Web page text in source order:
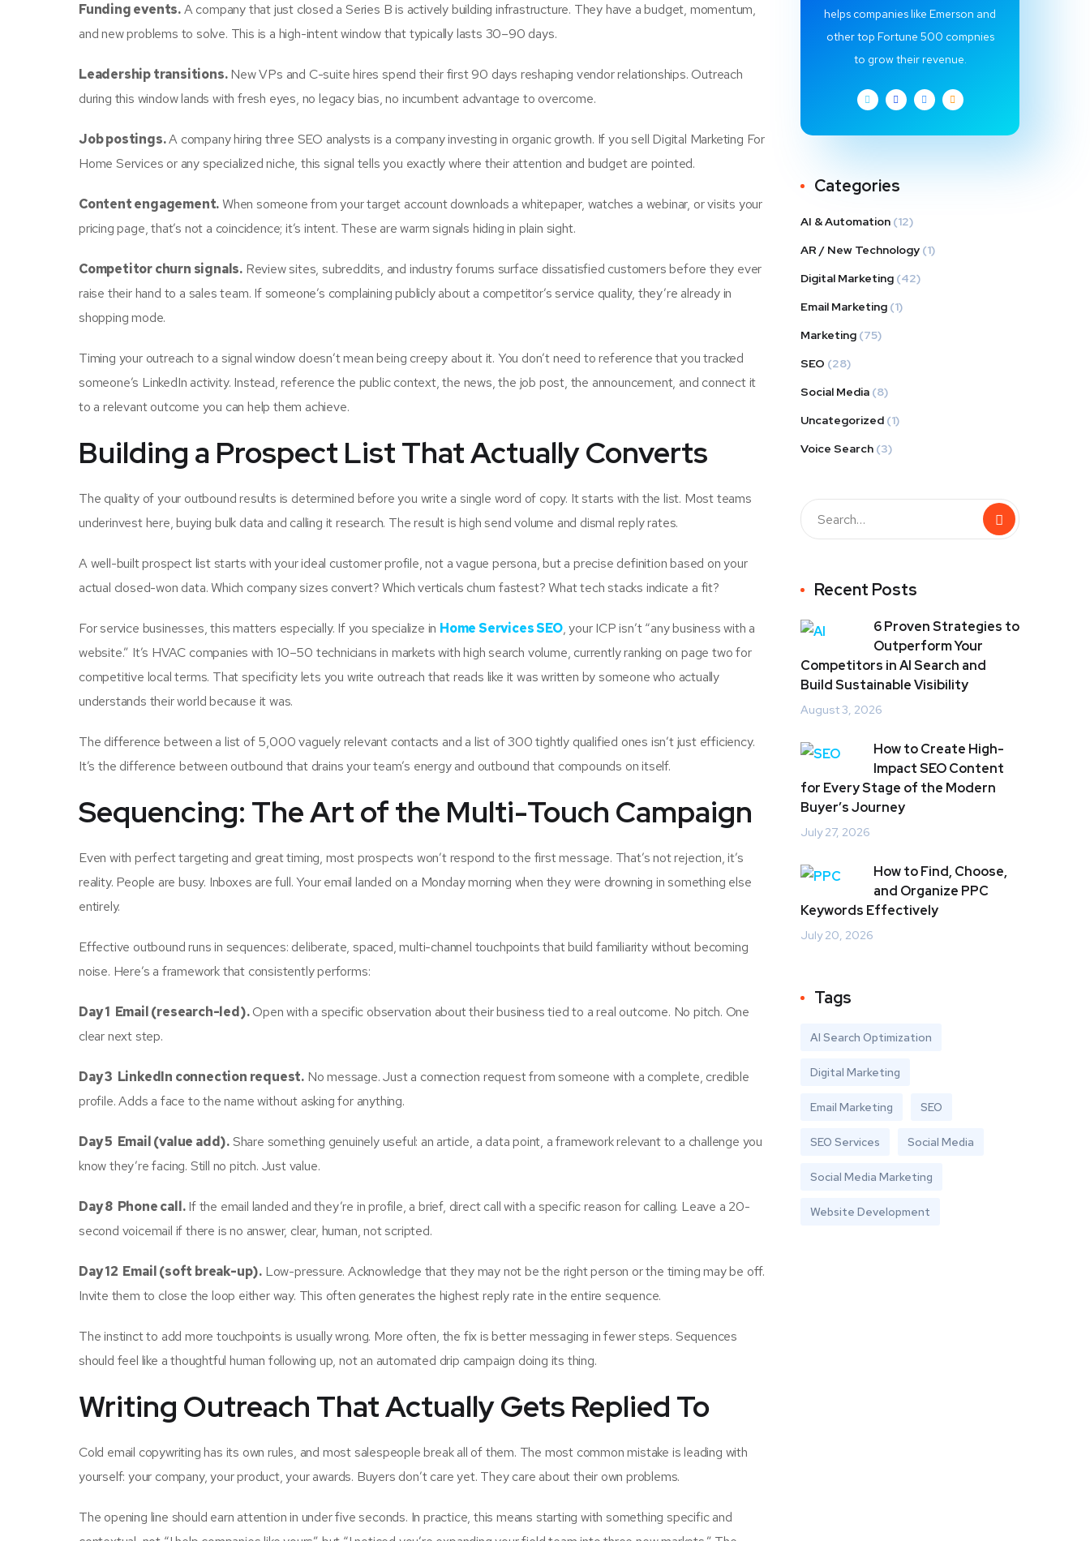
Funding events.A company that just closed a Series B is actively building infrastructure. They have a budget, momentum,
and new problems to solve. This is a high-intent window that typically lasts 30–90 days.
Leadership transitions.New VPs and C-suite hires spend their first 90 days reshaping vendor relationships. Outreach
during this window lands with fresh eyes, no legacy bias, no incumbent advantage to overcome.
Job postings.A company hiring three SEO analysts is a company investing in organic growth. If you sell Digital Marketing For
Home Services or any specialized niche, this signal tells you exactly where their attention and budget are pointed.
Content engagement.When someone from your target account downloads a whitepaper, watches a webinar, or visits your
pricing page, that’s not a coincidence; it’s intent. These are warm signals hiding in plain sight.
Competitor churn signals. Review sites, subreddits, and industry forums surface dissatisfied customers before they ever
raise their hand to a sales team. If someone’s complaining publicly about a competitor’s service quality, they’re already in
shopping mode.
Timing your outreach to a signal window doesn’t mean being creepy about it. You don’t need to reference that you tracked
someone’s LinkedIn activity. Instead, reference the public context, the news, the job post, the announcement, and connect it
to a relevant outcome you can help them achieve.
Building a Prospect List That Actually Converts
The quality of your outbound results is determined before you write a single word of copy. It starts with the list. Most teams
underinvest here, buying bulk data and calling it research. The result is high send volume and dismal reply rates.
A well-built prospect list starts with your ideal customer profile, not a vague persona, but a precise definition based on your
actual closed-won data. Which company sizes convert? Which verticals churn fastest? What tech stacks indicate a fit?
For service businesses, this matters especially. If you specialize in Home Services SEO, your ICP isn’t “any business with a
website.” It’s HVAC companies with 10–50 technicians in markets with high search volume, currently ranking on page two for
competitive local terms. That specificity lets you write outreach that reads like it was written by someone who actually
understands their world because it was.
The difference between a list of 5,000 vaguely relevant contacts and a list of 300 tightly qualified ones isn’t just efficiency.
It’s the difference between outbound that drains your team’s energy and outbound that compounds on itself.
Sequencing: The Art of the Multi-Touch Campaign
Even with perfect targeting and great timing, most prospects won’t respond to the first message. That’s not rejection, it’s
reality. People are busy. Inboxes are full. Your email landed on a Monday morning when they were drowning in something else
entirely.
Effective outbound runs in sequences: deliberate, spaced, multi-channel touchpoints that build familiarity without becoming
noise. Here’s a framework that consistently performs:
Day 1 Email (research-led).Open with a specific observation about their business tied to a real outcome. No pitch. One
clear next step.
Day 3 LinkedIn connection request. No message. Just a connection request from someone with a complete, credible
profile. Adds a face to the name without asking for anything.
Day 5 Email (value add).Share something genuinely useful: an article, a data point, a framework relevant to a challenge you
know they’re facing. Still no pitch. Just value.
Day 8 Phone call.If the email landed and they’re in profile, a brief, direct call with a specific reason for calling. Leave a 20-
second voicemail if there is no answer, clear, human, not scripted.
Day 12 Email (soft break-up). Low-pressure. Acknowledge that they may not be the right person or the timing may be off.
Invite them to close the loop either way. This often generates the highest reply rate in the entire sequence.
The instinct to add more touchpoints is usually wrong. More often, the fix is better messaging in fewer steps. Sequences
should feel like a thoughtful human following up, not an automated drip campaign doing its thing.
Writing Outreach That Actually Gets Replied To
Cold email copywriting has its own rules, and most salespeople break all of them. The most common mistake is leading with
yourself: your company, your product, your awards. Buyers don’t care yet. They care about their own problems.
The opening line should earn attention in under five seconds. In practice, this means starting with something specific and
helps companies like Emerson and
other top Fortune 500 compnies
to grow their revenue.
Categories
AI & Automation (12)
AR / New Technology (1)
Digital Marketing (42)
Email Marketing (1)
Marketing (75)
SEO (28)
Social Media (8)
Uncategorized (1)
Voice Search (3)
Recent Posts
6 Proven Strategies to
Outperform Your
Competitors in AI Search and
Build Sustainable Visibility
August 3, 2026
How to Create High-
Impact SEO Content
for Every Stage of the Modern
Buyer’s Journey
July 27, 2026
How to Find, Choose,
and Organize PPC
Keywords Effectively
July 20, 2026
Tags
AI Search Optimization
Digital Marketing
Email Marketing SEO
SEO Services Social Media
Social Media Marketing
Website Development